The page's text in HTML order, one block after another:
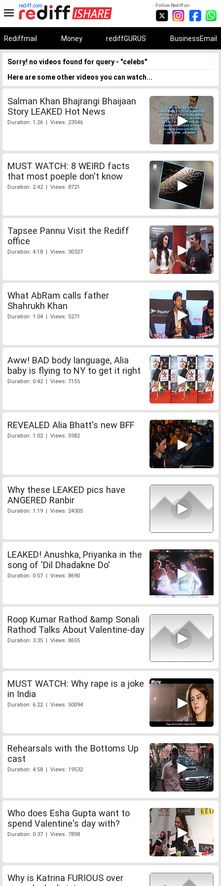
Follow Rediff on:
rediff.com
Rediffmail Money rediffGURUS BusinessEmail
Sorry! no videos found for query - "celebs"
Here are some other videos you can watch...
Salman Khan Bhajrangi Bhaijaan
Story LEAKED Hot News
Duration: 1:26 | Views: 23546
MUST WATCH: 8 WEIRD facts
that most poeple don't know
Duration: 2:42 | Views: 8721
Tapsee Pannu Visit the Rediff
office
Duration: 4:18 | Views: 30327
What AbRam calls father
Shahrukh Khan
Duration: 1:04 | Views: 5271
Aww! BAD body language, Alia
baby is flying to NY to get it right
Duration: 0:42 | Views: 7155
REVEALED Alia Bhatt's new BFF
Duration: 1:02 | Views: 5982
Why these LEAKED pics have
ANGERED Ranbir
Duration: 1:19 | Views: 24305
LEAKED! Anushka, Priyanka in the
song of 'Dil Dhadakne Do'
Duration: 0:57 | Views: 8690
Roop Kumar Rathod &amp Sonali
Rathod Talks About Valentine-day
Duration: 3:35 | Views: 8655
MUST WATCH: Why rape is a joke
in India
Duration: 6:22 | Views: 50094
Rehearsals with the Bottoms Up
cast
Duration: 4:58 | Views: 19532
Who does Esha Gupta want to
spend Valentine's day with?
Duration: 0:37 | Views: 7898
Why is Katrina FURIOUS over